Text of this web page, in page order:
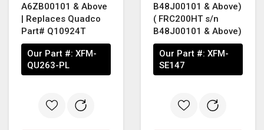
A6ZB00101 & Above
| Replaces Quadco
Part# Q10924T
Our Part #: XFM-
QU263-PL
B48J00101 & Above)
( FRC200HT s/n
B48J00101 & Above)
Our Part #: XFM-
SE147